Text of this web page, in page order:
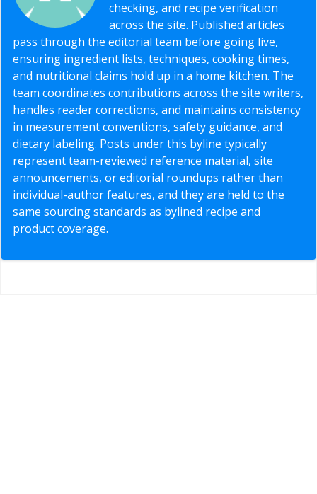
checking, and recipe verification
across the site. Published articles
pass through the editorial team before going live,
ensuring ingredient lists, techniques, cooking times,
and nutritional claims hold up in a home kitchen. The
team coordinates contributions across the site writers,
handles reader corrections, and maintains consistency
in measurement conventions, safety guidance, and
dietary labeling. Posts under this byline typically
represent team-reviewed reference material, site
announcements, or editorial roundups rather than
individual-author features, and they are held to the
same sourcing standards as bylined recipe and
product coverage.